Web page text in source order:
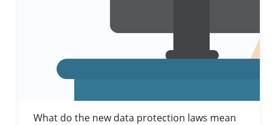
What do the new data protection laws mean